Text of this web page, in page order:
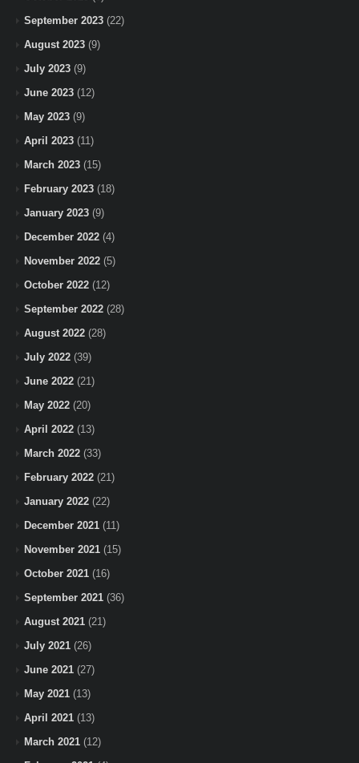
September 2023 (22)
August 2023 (9)
July 2023 (9)
June 2023 (12)
May 2023 (9)
April 2023 (11)
March 2023 (15)
February 2023 (18)
January 2023 (9)
December 2022 (4)
November 2022 (5)
October 2022 (12)
September 2022 (28)
August 2022 (28)
July 2022 (39)
June 2022 (21)
May 2022 (20)
April 2022 (13)
March 2022 (33)
February 2022 (21)
January 2022 (22)
December 2021 (11)
November 2021 (15)
October 2021 (16)
September 2021 (36)
August 2021 (21)
July 2021 (26)
June 2021 (27)
May 2021 (13)
April 2021 (13)
March 2021 (12)